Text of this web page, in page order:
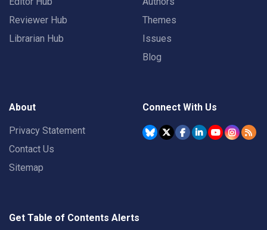
Reviewer Hub
Librarian Hub
Themes
Issues
Blog
About
Privacy Statement
Contact Us
Sitemap
Connect With Us
Get Table of Contents Alerts